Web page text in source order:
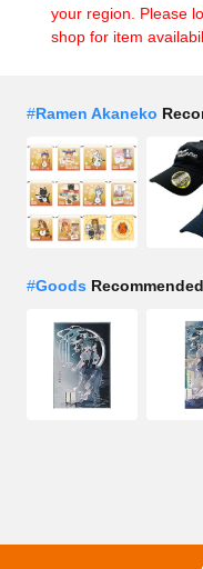
your region. Please
shop for item
#Ramen Akaneko
#Goods